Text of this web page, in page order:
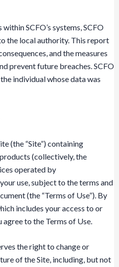
SCFO’s systems, SCFO
the local authority. This report
and the measures
prevent future breaches. SCFO
individual whose data was
(the “Site”) containing
(collectively, the
operated by
use, subject to the terms and
(the “Terms of Use”). By
includes your access to or
agree to the Terms of Use.
the right to change or
of the Site, including, but not